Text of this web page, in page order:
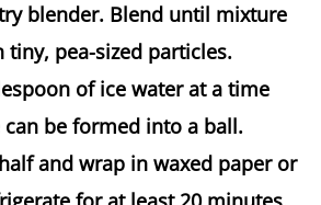
blender. Blend until mixture
tiny, pea-sized particles.
of ice water at a time
be formed into a ball.
and wrap in waxed paper or